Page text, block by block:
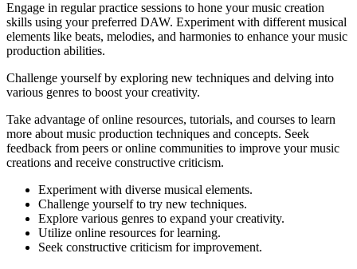
Engage in regular practice sessions to hone your music creation
skills using your preferred DAW. Experiment with different musical
elements like beats, melodies, and harmonies to enhance your music
production abilities.
Challenge yourself by exploring new techniques and delving into
various genres to boost your creativity.
Take advantage of online resources, tutorials, and courses to learn
more about music production techniques and concepts. Seek
feedback from peers or online communities to improve your music
creations and receive constructive criticism.
Experiment with diverse musical elements.
Challenge yourself to try new techniques.
Explore various genres to expand your creativity.
Utilize online resources for learning.
Seek constructive criticism for improvement.